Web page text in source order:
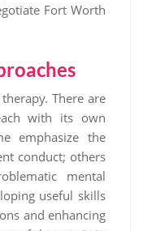
Fort Worth
There are
with its own
emphasize the
conduct; others
mental
useful skills
and enhancing